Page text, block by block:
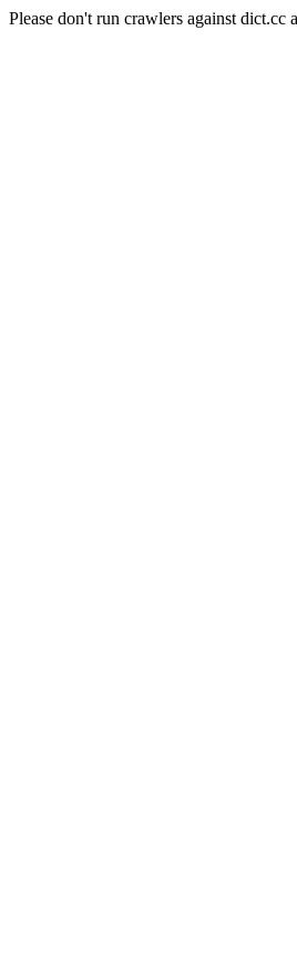
Please don't run crawlers against